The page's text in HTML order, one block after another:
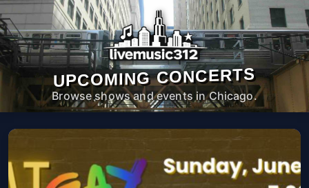
UPCOMING CONCERTS
Browse shows and events in Chicago.